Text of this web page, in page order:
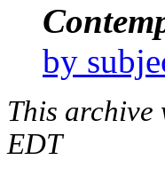
by
This archive
EDT